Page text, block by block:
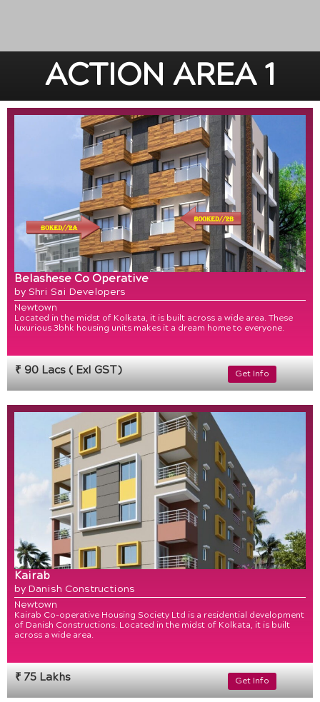
ACTION AREA 1
Belashese Co Operative
by Shri Sai Developers
Newtown
Located in the midst of Kolkata, it is built across a wide area. These
luxurious 3bhk housing units makes it a dream home to everyone.
₹ 90 Lacs ( Exl GST) Get Info
Kairab
by Danish Constructions
Newtown
Kairab Co-operative Housing Society Ltd is a residential development
of Danish Constructions. Located in the midst of Kolkata, it is built
across a wide area.
₹ 75 Lakhs Get Info